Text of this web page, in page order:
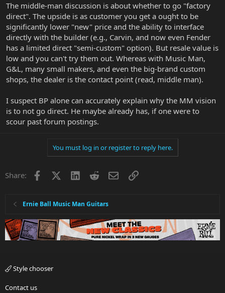
The middle-man discussion is about whether to go "factory
direct". The upside is as customer you get a ought to be
significantly lower "new" price and the ability to interface
directly with the builder (e.g., Carvin, and now even Fender
has a limited direct "semi-custom" option). But resale value is
low and you can't try them out. Whereas with Music Man,
G&L, many small makers, and even the big-brand custom
shops, the dealer is the contact point (read, middle man).
I suspect BP alone can accurately explain why the MM vision
is to not go direct. He maybe already has, if one were to
scour past forum postings.
You must log in or register to reply here.
Share: Facebook LinkedInRedditEmailLink
Ernie Ball Music Man Guitars
Style chooser
Contact us